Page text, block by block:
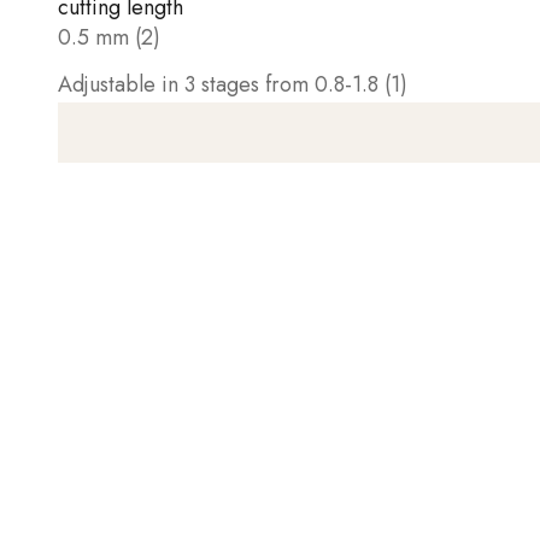
cutting length
0.5 mm (2)
Adjustable in 3 stages from 0.8-1.8 (1)